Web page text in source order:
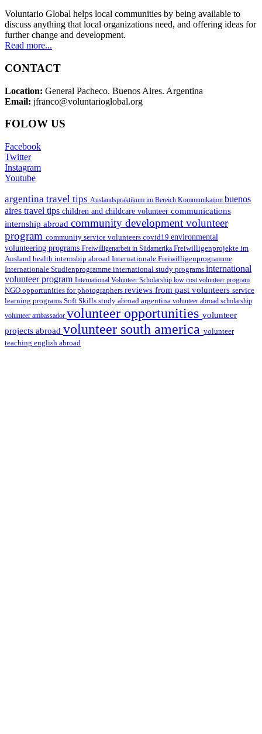
Voluntario Global helps local communities by being available to
discuss anything that local organizations need, and offering ideas for
further change and development.
Read more...
CONTACT
Location: General Pacheco. Buenos Aires. Argentina
Email: jfranco@voluntarioglobal.org
FOLOW US
Facebook
Twitter
Instagram
Youtube
argentina travel tips Auslandspraktikum im Bereich Kommunikation buenos
aires travel tips children and childcare volunteer communications
internship abroad community development volunteer
program community service volunteers covid19 environmental
volunteering programs Freiwilligenarbeit in Südamerika Freiwilligenprojekte im
Ausland health internship abroad Internationale Freiwilligenprogramme
Internationale Studienprogramme international study programs international
volunteer program International Volunteer Scholarship low cost volunteer program
NGO opportunities for photographers reviews from past volunteers service
learning programs Soft Skills study abroad argentina volunteer abroad scholarship
volunteer ambassador volunteer opportunities volunteer
projects abroad volunteer south america volunteer
teaching english abroad